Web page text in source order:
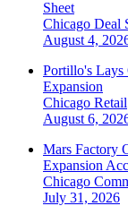
Sheet
Chicago Deal
August 4,
Portillo's
Expansion
Chicago Retail
August 6,
Mars Factory
Expansion
Chicago
July 31, 2026